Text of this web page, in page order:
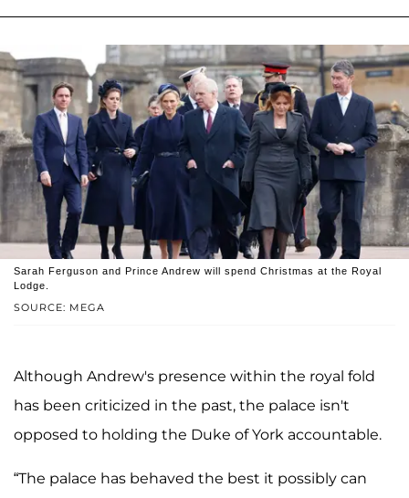
SOURCE: MEGA
Sarah Ferguson and Prince Andrew will spend Christmas at the Royal
Lodge.
Although Andrew's presence within the royal fold
has been criticized in the past, the palace isn't
opposed to holding the Duke of York accountable.
“The palace has behaved the best it possibly can